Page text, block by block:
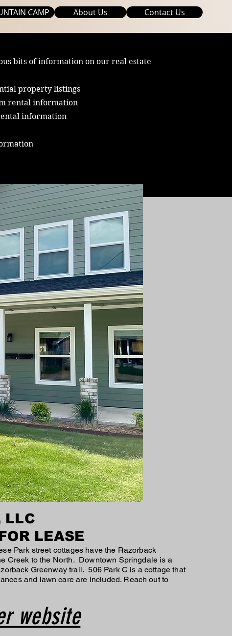
CAMP About Us Contact Us
bits of information on our real estate
property listings
rental information
information
LLC
LEASE
Park street cottages have the Razorback
Creek to the North. Downtown Springdale is a
Greenway trail. 506 Park C is a cottage that
and lawn care are included. Reach out to
website